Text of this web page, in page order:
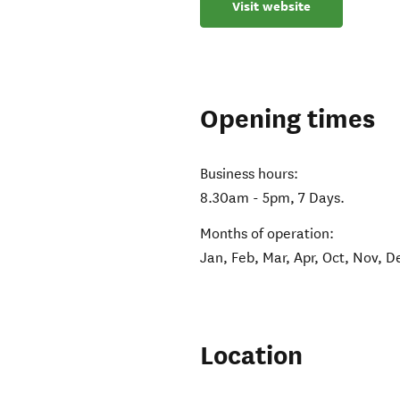
Visit website
Opening times
Business hours:
8.30am - 5pm, 7 Days.
Months of operation:
Jan, Feb, Mar, Apr, Oct, Nov,
Location